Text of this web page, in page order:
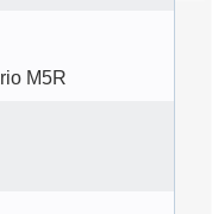
M5R